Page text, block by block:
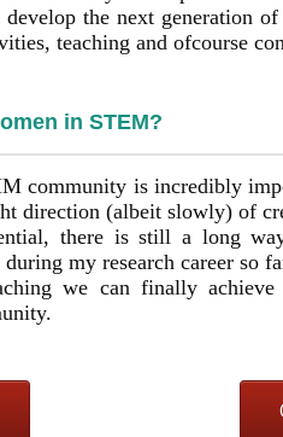
the next generation
teaching and ofcourse
in STEM?
community is incredibly
direction (albeit slowly) of
there is still a long
my research career so
we can finally